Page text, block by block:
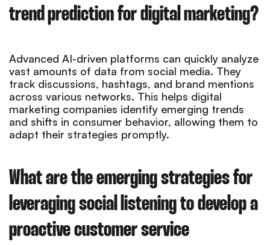
trend prediction for digital marketing?
Advanced AI-driven platforms can quickly analyze
vast amounts of data from social media. They
track discussions, hashtags, and brand mentions
across various networks. This helps digital
marketing companies identify emerging trends
and shifts in consumer behavior, allowing them to
adapt their strategies promptly.
What are the emerging strategies for
leveraging social listening to develop a
proactive customer service